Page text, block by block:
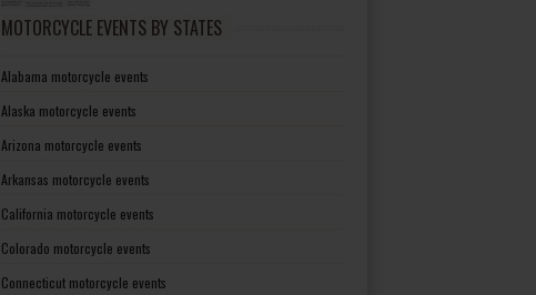
MOTORCYCLE EVENTS BY STATES
Alabama motorcycle events
Alaska motorcycle events
Arizona motorcycle events
Arkansas motorcycle events
California motorcycle events
Colorado motorcycle events
Connecticut motorcycle events